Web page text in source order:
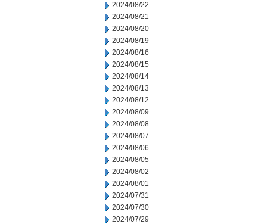
2024/08/22
2024/08/21
2024/08/20
2024/08/19
2024/08/16
2024/08/15
2024/08/14
2024/08/13
2024/08/12
2024/08/09
2024/08/08
2024/08/07
2024/08/06
2024/08/05
2024/08/02
2024/08/01
2024/07/31
2024/07/30
2024/07/29